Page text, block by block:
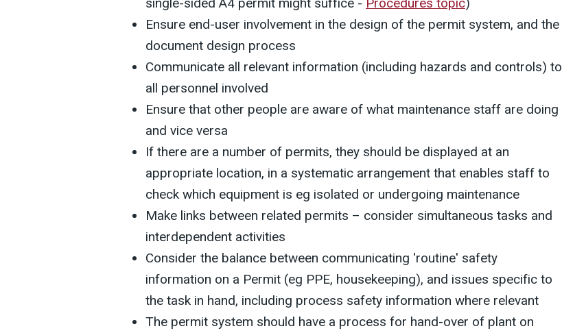
Ensure end-user involvement in the design of the permit system, and the
document design process
Communicate all relevant information (including hazards and controls) to
all personnel involved
Ensure that other people are aware of what maintenance staff are doing
and vice versa
If there are a number of permits, they should be displayed at an
appropriate location, in a systematic arrangement that enables staff to
check which equipment is eg isolated or undergoing maintenance
Make links between related permits – consider simultaneous tasks and
interdependent activities
Consider the balance between communicating 'routine' safety
information on a Permit (eg PPE, housekeeping), and issues specific to
the task in hand, including process safety information where relevant
The permit system should have a process for hand-over of plant on